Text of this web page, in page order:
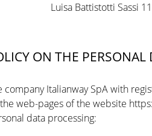
Luisa Battistotti Sassi
ON THE
company Italianway SpA with
web-pages of the website
data processing: